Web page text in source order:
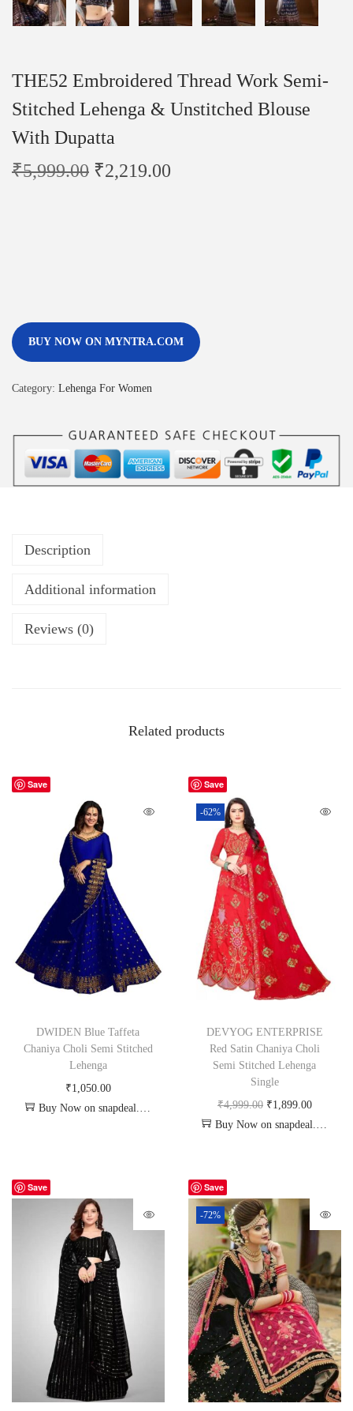
THE52 Embroidered Thread Work Semi-
Stitched Lehenga & Unstitched Blouse
With Dupatta
₹5,999.00 ₹2,219.00
BUY NOW ON MYNTRA.COM
Category: Lehenga For Women
Description
Additional information
Reviews (0)
Related products
Save
DWIDEN Blue Taffeta
Chaniya Choli Semi Stitched
Lehenga
₹1,050.00
Buy Now on snapdeal.com
Save
-62%
DEVYOG ENTERPRISE
Red Satin Chaniya Choli
Semi Stitched Lehenga
Single
₹4,999.00 ₹1,899.00
Buy Now on snapdeal.com
Save Save
-72%